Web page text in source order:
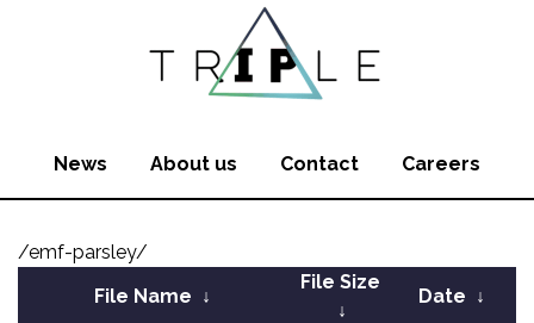
News About us Contact Careers
/emf-parsley/
File Name ↓
File Size
↓
Date ↓